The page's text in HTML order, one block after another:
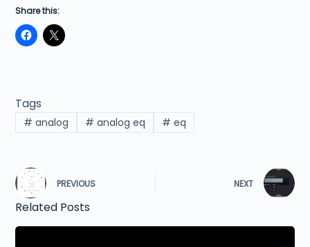
Share this:
Tags
# analog # analog eq # eq
PREVIOUS NEXT
Related Posts